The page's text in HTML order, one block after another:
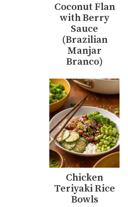
Coconut Flan
with Berry
Sauce
(Brazilian
Manjar
Branco)
Chicken
Teriyaki Rice
Bowls